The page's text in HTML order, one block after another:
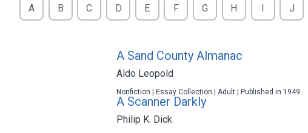
A B C D E F G H I J
A Sand County Almanac
Aldo Leopold
Nonfiction | Essay Collection | Adult | Published in 1949
A Scanner Darkly
Philip K. Dick